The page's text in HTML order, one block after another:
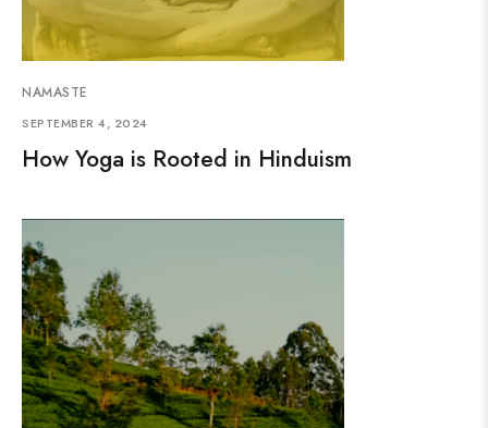
NAMASTE
SEPTEMBER 4, 2024
How Yoga is Rooted in Hinduism